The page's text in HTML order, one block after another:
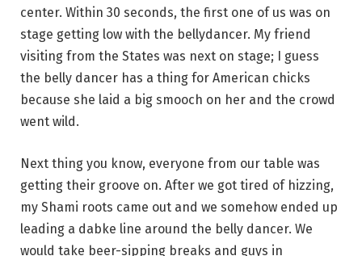
center. Within 30 seconds, the first one of us was on
stage getting low with the bellydancer. My friend
visiting from the States was next on stage; I guess
the belly dancer has a thing for American chicks
because she laid a big smooch on her and the crowd
went wild.
Next thing you know, everyone from our table was
getting their groove on. After we got tired of hizzing,
my Shami roots came out and we somehow ended up
leading a dabke line around the belly dancer. We
would take beer-sipping breaks and guys in